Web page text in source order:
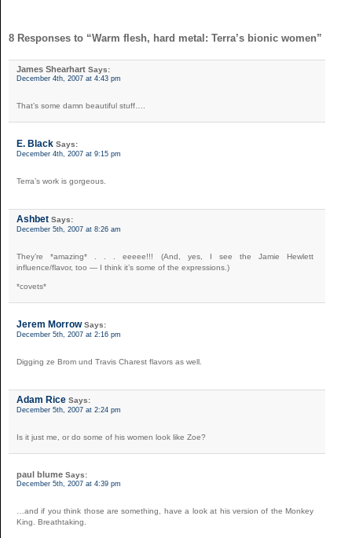
8 Responses to “Warm flesh, hard metal: Terra’s bionic women”
James Shearhart Says:
December 4th, 2007 at 4:43 pm
That’s some damn beautiful stuff….
E. Black Says:
December 4th, 2007 at 9:15 pm
Terra’s work is gorgeous.
Ashbet Says:
December 5th, 2007 at 8:26 am
They’re *amazing* . . . eeeee!!! (And, yes, I see the Jamie Hewlett
influence/flavor, too — I think it’s some of the expressions.)
*covets*
Jerem MorrowSays:
December 5th, 2007 at 2:16 pm
Digging ze Brom und Travis Charest flavors as well.
Adam Rice Says:
December 5th, 2007 at 2:24 pm
Is it just me, or do some of his women look like Zoe?
paul blume Says:
December 5th, 2007 at 4:39 pm
…and if you think those are something, have a look at his version of the Monkey
King. Breathtaking.